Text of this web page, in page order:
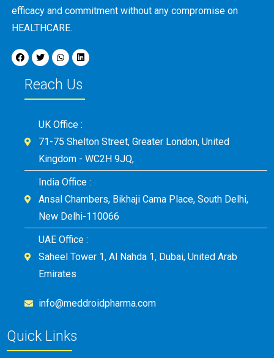
efficacy and commitment without any compromise on
HEALTHCARE.
Reach Us
UK Office :
71-75 Shelton Street, Greater London, United
Kingdom - WC2H 9JQ,
India Office :
Ansal Chambers, Bikhaji Cama Place, South Delhi,
New Delhi-110066
UAE Office :
Saheel Tower 1, Al Nahda 1, Dubai, United Arab
Emirates
info@meddroidpharma.com
Quick Links